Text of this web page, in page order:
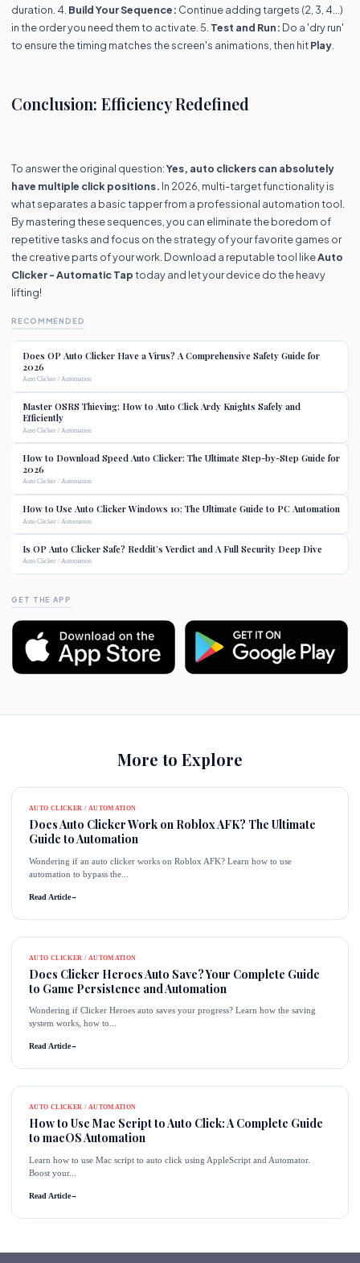
duration. 4. Build Your Sequence: Continue adding targets (2, 3, 4...)
in the order you need them to activate. 5. Test and Run: Do a 'dry run'
to ensure the timing matches the screen's animations, then hitPlay.
Conclusion: Efficiency Redefined
To answer the original question:Yes, auto clickers can absolutely
have multiple click positions. In 2026, multi-target functionality is
what separates a basic tapper from a professional automation tool.
By mastering these sequences, you can eliminate the boredom of
repetitive tasks and focus on the strategy of your favorite games or
the creative parts of your work. Download a reputable tool likeAuto
Clicker - Automatic Taptoday and let your device do the heavy
lifting!
RECOMMENDED
Does OP Auto Clicker Have a Virus? A Comprehensive Safety Guide for
2026
Auto Clicker / Automation
Master OSRS Thieving: How to Auto Click Ardy Knights Safely and
Efficiently
Auto Clicker / Automation
How to Download Speed Auto Clicker: The Ultimate Step-by-Step Guide for
2026
Auto Clicker / Automation
How to Use Auto Clicker Windows 10: The Ultimate Guide to PC Automation
Auto Clicker / Automation
Is OP Auto Clicker Safe? Reddit’s Verdict and A Full Security Deep Dive
Auto Clicker / Automation
GET THE APP
More to Explore
AUTO CLICKER / AUTOMATION
Does Auto Clicker Work on Roblox AFK? The Ultimate
Guide to Automation
Wondering if an auto clicker works on Roblox AFK? Learn how to use
automation to bypass the...
Read Article→
AUTO CLICKER / AUTOMATION
Does Clicker Heroes Auto Save? Your Complete Guide
to Game Persistence and Automation
Wondering if Clicker Heroes auto saves your progress? Learn how the saving
system works, how to...
Read Article→
AUTO CLICKER / AUTOMATION
How to Use Mac Script to Auto Click: A Complete Guide
to macOS Automation
Learn how to use Mac script to auto click using AppleScript and Automator.
Boost your...
Read Article→